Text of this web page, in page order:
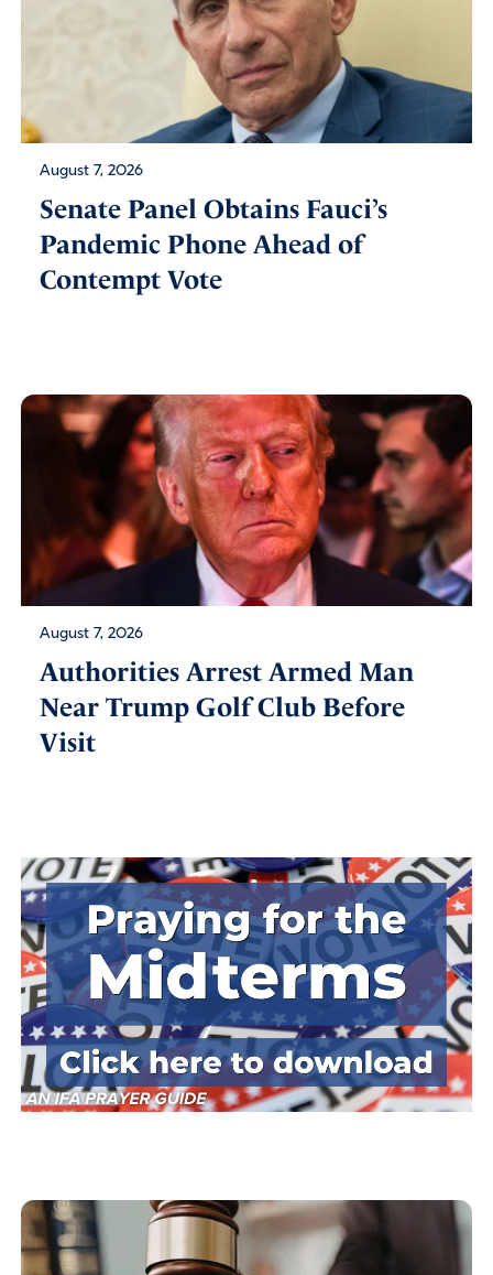
August 7, 2026
Senate Panel Obtains Fauci’s
Pandemic Phone Ahead of
Contempt Vote
August 7, 2026
Authorities Arrest Armed Man
Near Trump Golf Club Before
Visit